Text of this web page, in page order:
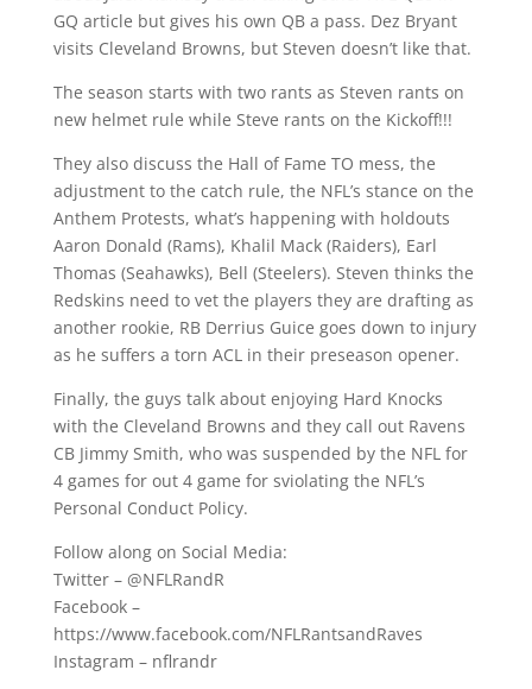
GQ article but gives his own QB a pass. Dez Bryant
visits Cleveland Browns, but Steven doesn’t like that.
The season starts with two rants as Steven rants on
new helmet rule while Steve rants on the Kickoff!!!
They also discuss the Hall of Fame TO mess, the
adjustment to the catch rule, the NFL’s stance on the
Anthem Protests, what’s happening with holdouts
Aaron Donald (Rams), Khalil Mack (Raiders), Earl
Thomas (Seahawks), Bell (Steelers). Steven thinks the
Redskins need to vet the players they are drafting as
another rookie, RB Derrius Guice goes down to injury
as he suffers a torn ACL in their preseason opener.
Finally, the guys talk about enjoying Hard Knocks
with the Cleveland Browns and they call out Ravens
CB Jimmy Smith, who was suspended by the NFL for
4 games for out 4 game for sviolating the NFL’s
Personal Conduct Policy.
Follow along on Social Media:
Twitter – @NFLRandR
Facebook –
https://www.facebook.com/NFLRantsandRaves
Instagram – nflrandr